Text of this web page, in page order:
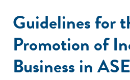
Guidelines for
Promotion of
Business in